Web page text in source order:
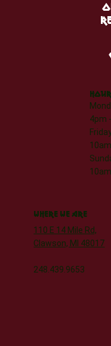
4pm
WHERE WE ARE
110 E 14 Mile Rd,
Clawson, MI 48017
248.439.9653